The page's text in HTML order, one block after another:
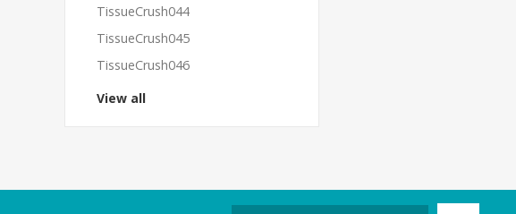
TissueCrush044
TissueCrush045
TissueCrush046
View all